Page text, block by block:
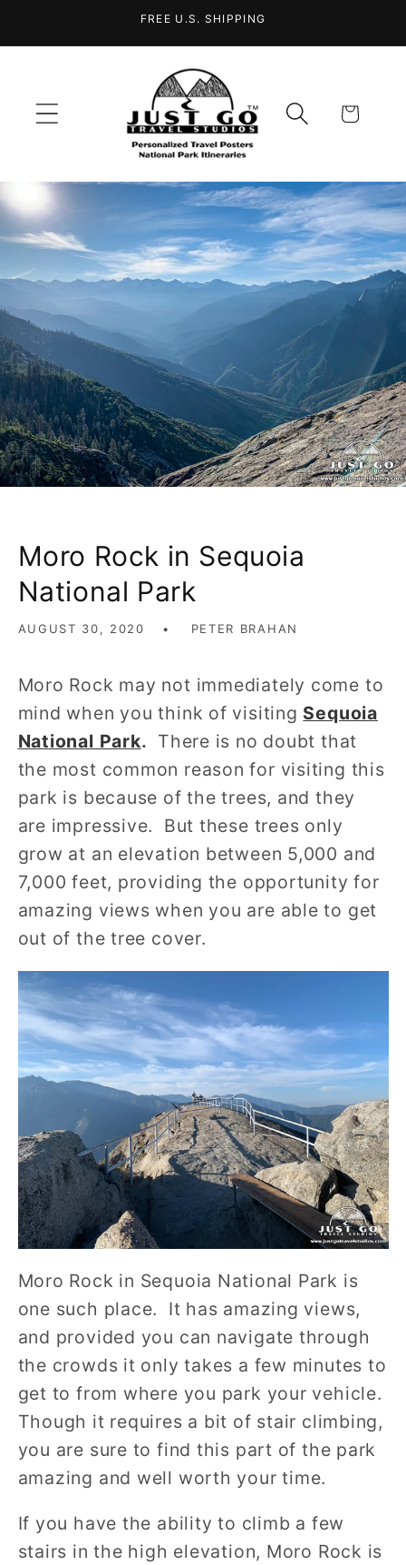
FREE U.S. SHIPPING
Cart
Moro Rock in Sequoia
National Park
AUGUST 30, 2020 PETER BRAHAN
Moro Rock may not immediately come to
mind when you think of visiting Sequoia
National Park. There is no doubt that
the most common reason for visiting this
park is because of the trees, and they
are impressive. But these trees only
grow at an elevation between 5,000 and
7,000 feet, providing the opportunity for
amazing views when you are able to get
out of the tree cover.
Moro Rock in Sequoia National Park is
one such place. It has amazing views,
and provided you can navigate through
the crowds it only takes a few minutes to
get to from where you park your vehicle.
Though it requires a bit of stair climbing,
you are sure to find this part of the park
amazing and well worth your time.
If you have the ability to climb a few
stairs in the high elevation, Moro Rock is